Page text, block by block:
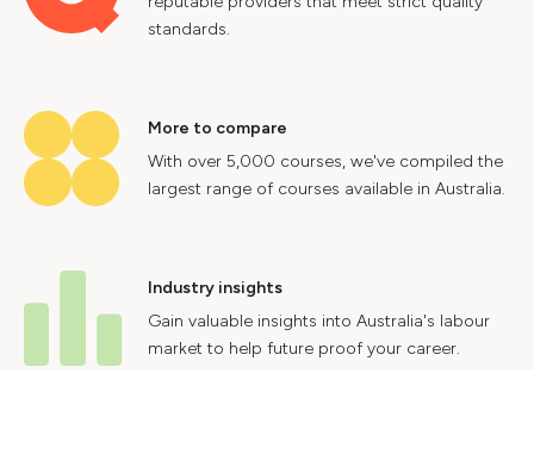
standards.
More to compare
With over 5,000 courses, we've compiled the
largest range of courses available in Australia.
Industry insights
Gain valuable insights into Australia's labour
market to help future proof your career.